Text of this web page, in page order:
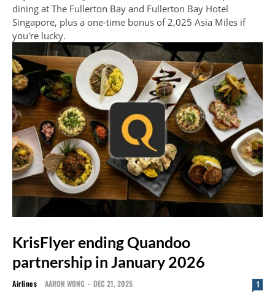
dining at The Fullerton Bay and Fullerton Bay Hotel
Singapore, plus a one-time bonus of 2,025 Asia Miles if
you're lucky.
KrisFlyer ending Quandoo
partnership in January 2026
Airlines AARON WONG - DEC 21, 2025 1